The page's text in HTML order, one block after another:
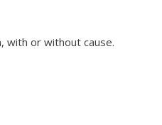
with or without cause.